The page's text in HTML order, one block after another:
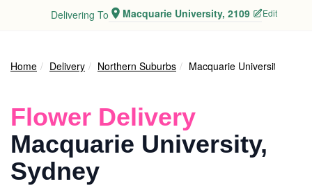
Delivering To Macquarie University, 2109 Edit
Home Delivery Northern Suburbs Macquarie University
Flower Delivery
Macquarie University,
Sydney